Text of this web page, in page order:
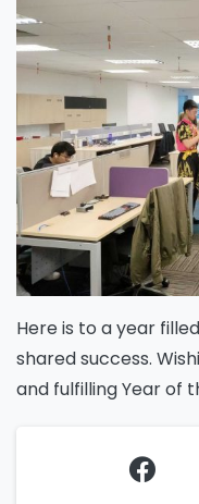
Here is to a year
shared success.
and fulfilling Year of